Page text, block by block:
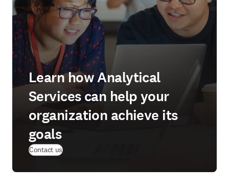
Learn how Analytical
Services can help your
organization achieve its
goals
Contact us(